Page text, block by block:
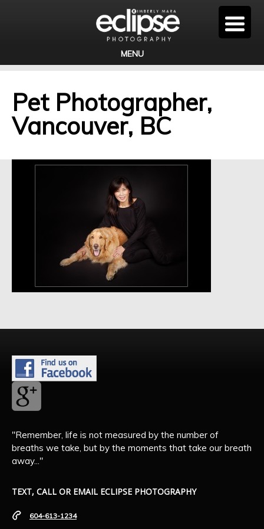
MENU
Pet Photographer,
Vancouver, BC
"Remember, life is not measured by the number of
breaths we take, but by the moments that take our breath
away..."
TEXT, CALL OR EMAIL ECLIPSE PHOTOGRAPHY
604-613-1234